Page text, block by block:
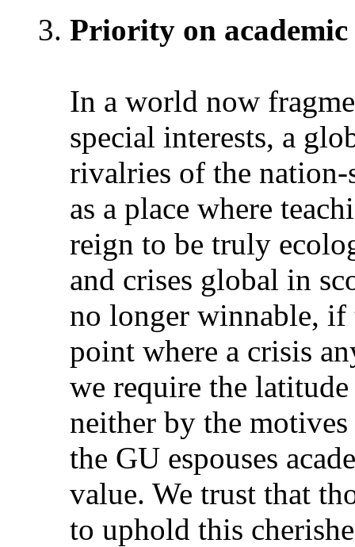
Priority on academic
In a world now
special interests, a
rivalries of the
as a place where
reign to be truly
and crises global in
no longer winnable,
point where a crisis
we require the
neither by the
the GU espouses
value. We trust that
to uphold this